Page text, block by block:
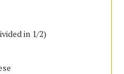
in 1/2)